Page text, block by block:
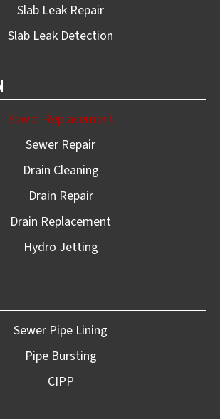
Slab Leak Repair
Slab Leak Detection
Sewer Replacement
Sewer Repair
Drain Cleaning
Drain Repair
Drain Replacement
Hydro Jetting
Sewer Pipe Lining
Pipe Bursting
CIPP